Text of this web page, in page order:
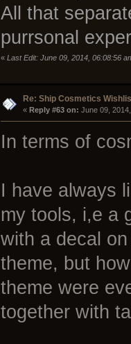
All that
purrsonal
« Last Edit: June 09, 2014, 06:08:56
Re: Ship Cosmetics
« Reply #63 on: June 09,
In terms of
I have always
my tools, i,e a
with a decal
theme, but
theme were
together with